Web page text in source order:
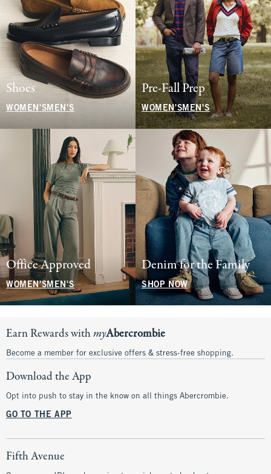
Shoes
WOMEN'S MEN'S
Pre-Fall Prep
WOMEN'SMEN'S
Office Approved
WOMEN'SMEN'S
Denim for the Family
SHOP NOW
Earn Rewards withmyAbercrombie
Become a member for exclusive offers & stress-free shopping.
Download the App
Opt into push to stay in the know on all things Abercrombie.
GO TO THE APP
Fifth Avenue